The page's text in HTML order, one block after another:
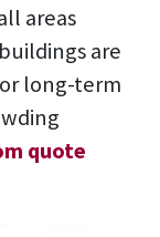
areas
are
long-term
quote